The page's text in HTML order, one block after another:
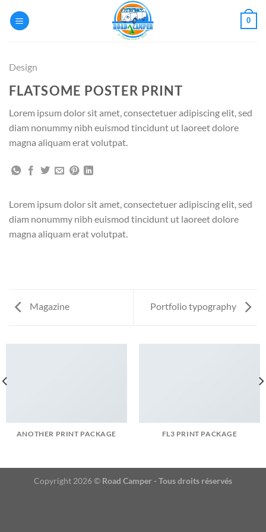
0
Design
FLATSOME POSTER PRINT
Lorem ipsum dolor sit amet, consectetuer adipiscing elit, sed
diam nonummy nibh euismod tincidunt ut laoreet dolore
magna aliquam erat volutpat.
Lorem ipsum dolor sit amet, consectetuer adipiscing elit, sed
diam nonummy nibh euismod tincidunt ut laoreet dolore
magna aliquam erat volutpat.
Magazine Portfolio typography
ANOTHER PRINT PACKAGE FL3 PRINT PACKAGE
Copyright 2026 © Road Camper - Tous droits réservés